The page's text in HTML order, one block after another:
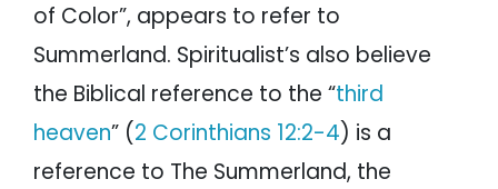
of Color”, appears to refer to
Summerland. Spiritualist’s also believe
the Biblical reference to the “third
heaven” (2 Corinthians 12:2-4) is a
reference to The Summerland, the